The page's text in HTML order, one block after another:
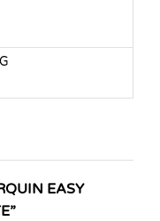
EASY